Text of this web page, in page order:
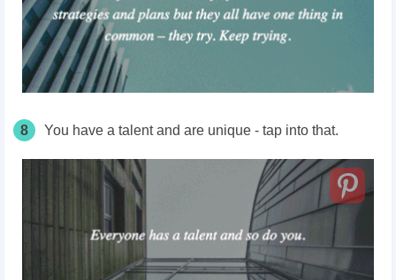
8 You have a talent and are unique - tap into that.